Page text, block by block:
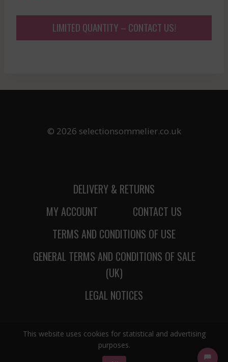
This website uses cookies for statistical and advertising
purposes.
LIMITED QUANTITY – CONTACT US!
© 2026 selectionsommelier.co.uk
DELIVERY & RETURNS
MY ACCOUNT
CONTACT US
TERMS AND CONDITIONS OF USE
GENERAL TERMS AND CONDITIONS OF SALE
(UK)
LEGAL NOTICES